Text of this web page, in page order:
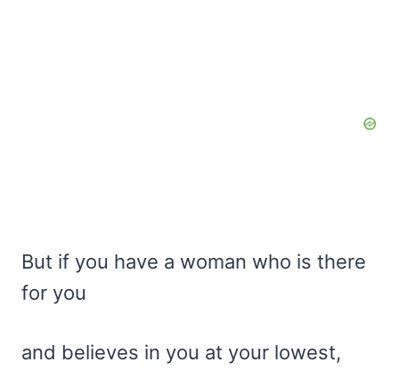
But if you have a woman who is there
for you
and believes in you at your lowest,